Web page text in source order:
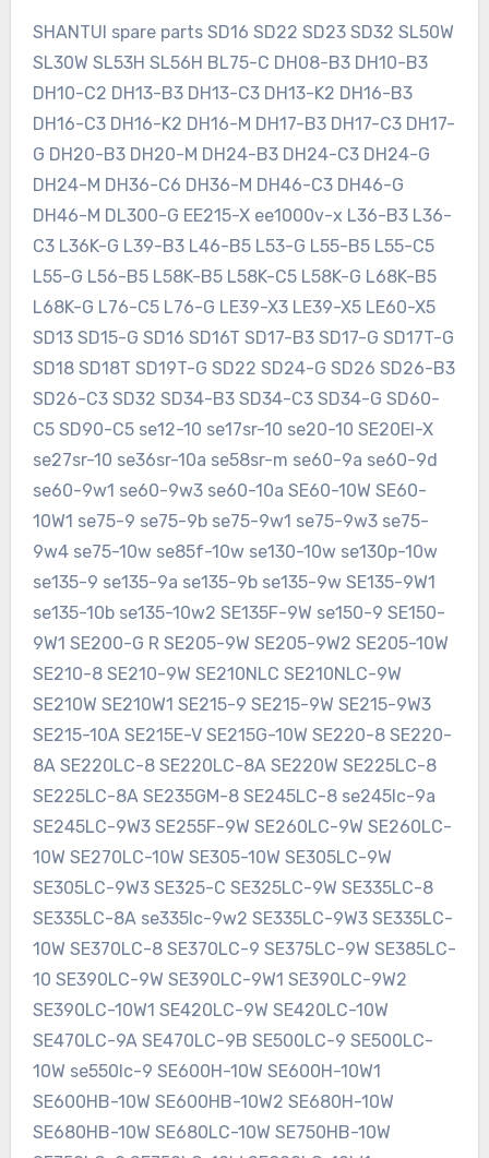
SHANTUI spare parts SD16 SD22 SD23 SD32 SL50W
SL30W SL53H SL56H BL75-C DH08-B3 DH10-B3
DH10-C2 DH13-B3 DH13-C3 DH13-K2 DH16-B3
DH16-C3 DH16-K2 DH16-M DH17-B3 DH17-C3 DH17-
G DH20-B3 DH20-M DH24-B3 DH24-C3 DH24-G
DH24-M DH36-C6 DH36-M DH46-C3 DH46-G
DH46-M DL300-G EE215-X ee1000v-x L36-B3 L36-
C3 L36K-G L39-B3 L46-B5 L53-G L55-B5 L55-C5
L55-G L56-B5 L58K-B5 L58K-C5 L58K-G L68K-B5
L68K-G L76-C5 L76-G LE39-X3 LE39-X5 LE60-X5
SD13 SD15-G SD16 SD16T SD17-B3 SD17-G SD17T-G
SD18 SD18T SD19T-G SD22 SD24-G SD26 SD26-B3
SD26-C3 SD32 SD34-B3 SD34-C3 SD34-G SD60-
C5 SD90-C5 se12-10 se17sr-10 se20-10 SE20EI-X
se27sr-10 se36sr-10a se58sr-m se60-9a se60-9d
se60-9w1 se60-9w3 se60-10a SE60-10W SE60-
10W1 se75-9 se75-9b se75-9w1 se75-9w3 se75-
9w4 se75-10w se85f-10w se130-10w se130p-10w
se135-9 se135-9a se135-9b se135-9w SE135-9W1
se135-10b se135-10w2 SE135F-9W se150-9 SE150-
9W1 SE200-G R SE205-9W SE205-9W2 SE205-10W
SE210-8 SE210-9W SE210NLC SE210NLC-9W
SE210W SE210W1 SE215-9 SE215-9W SE215-9W3
SE215-10A SE215E-V SE215G-10W SE220-8 SE220-
8A SE220LC-8 SE220LC-8A SE220W SE225LC-8
SE225LC-8A SE235GM-8 SE245LC-8 se245lc-9a
SE245LC-9W3 SE255F-9W SE260LC-9W SE260LC-
10W SE270LC-10W SE305-10W SE305LC-9W
SE305LC-9W3 SE325-C SE325LC-9W SE335LC-8
SE335LC-8A se335lc-9w2 SE335LC-9W3 SE335LC-
10W SE370LC-8 SE370LC-9 SE375LC-9W SE385LC-
10 SE390LC-9W SE390LC-9W1 SE390LC-9W2
SE390LC-10W1 SE420LC-9W SE420LC-10W
SE470LC-9A SE470LC-9B SE500LC-9 SE500LC-
10W se550lc-9 SE600H-10W SE600H-10W1
SE600HB-10W SE600HB-10W2 SE680H-10W
SE680HB-10W SE680LC-10W SE750HB-10W